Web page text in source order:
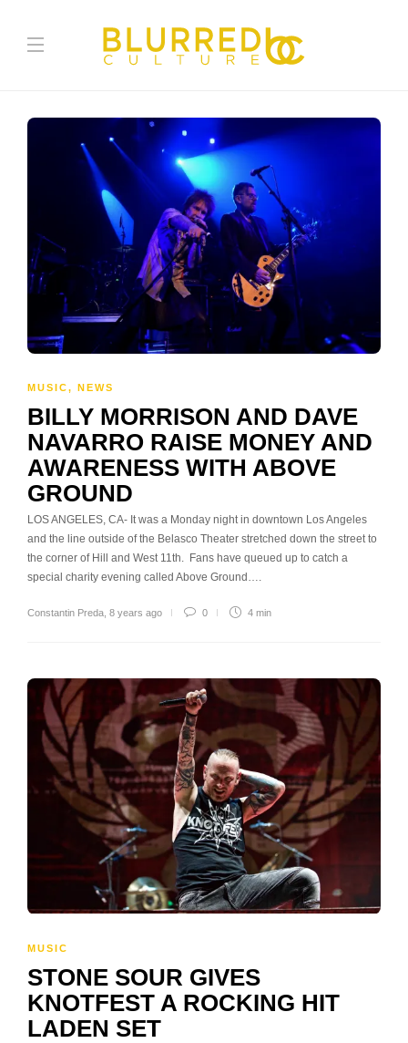
MUSIC, NEWS
BILLY MORRISON AND DAVE
NAVARRO RAISE MONEY AND
AWARENESS WITH ABOVE
GROUND
LOS ANGELES, CA- It was a Monday night in downtown Los Angeles
and the line outside of the Belasco Theater stretched down the street to
the corner of Hill and West 11th. Fans have queued up to catch a
special charity evening called Above Ground….
Constantin Preda 8 years ago 0 4 min
MUSIC
STONE SOUR GIVES
KNOTFEST A ROCKING HIT
LADEN SET